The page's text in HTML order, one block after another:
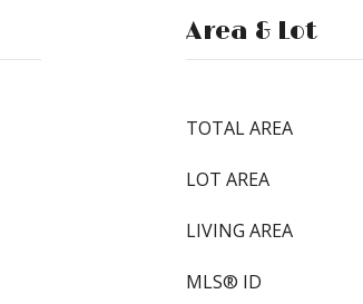
Area & Lot
TOTAL AREA
LOT AREA
LIVING AREA
MLS® ID